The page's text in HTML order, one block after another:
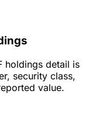
holdings detail is
security class,
value.